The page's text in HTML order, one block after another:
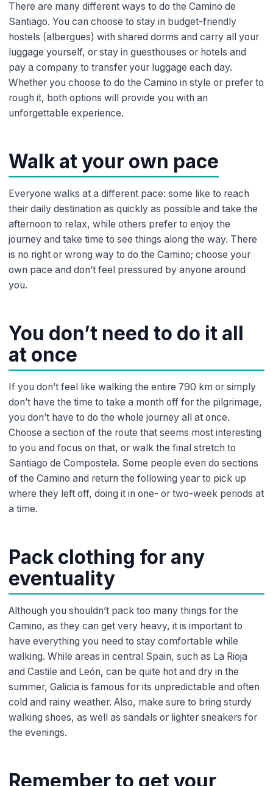
There are many different ways to do the Camino de
Santiago. You can choose to stay in budget-friendly
hostels (albergues) with shared dorms and carry all your
luggage yourself, or stay in guesthouses or hotels and
pay a company to transfer your luggage each day.
Whether you choose to do the Camino in style or prefer to
rough it, both options will provide you with an
unforgettable experience.
Walk at your own pace
Everyone walks at a different pace: some like to reach
their daily destination as quickly as possible and take the
afternoon to relax, while others prefer to enjoy the
journey and take time to see things along the way. There
is no right or wrong way to do the Camino; choose your
own pace and don’t feel pressured by anyone around
you.
You don’t need to do it all
at once
If you don’t feel like walking the entire 790 km or simply
don’t have the time to take a month off for the pilgrimage,
you don’t have to do the whole journey all at once.
Choose a section of the route that seems most interesting
to you and focus on that, or walk the final stretch to
Santiago de Compostela. Some people even do sections
of the Camino and return the following year to pick up
where they left off, doing it in one- or two-week periods at
a time.
Pack clothing for any
eventuality
Although you shouldn’t pack too many things for the
Camino, as they can get very heavy, it is important to
have everything you need to stay comfortable while
walking. While areas in central Spain, such as La Rioja
and Castile and León, can be quite hot and dry in the
summer, Galicia is famous for its unpredictable and often
cold and rainy weather. Also, make sure to bring sturdy
walking shoes, as well as sandals or lighter sneakers for
the evenings.
Remember to get your